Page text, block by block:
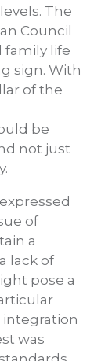
The
Council
family life
sign. With
of the
be
not just
of
a
lack of
pose a
was